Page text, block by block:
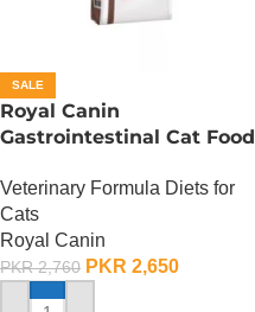
SALE
Royal Canin
Gastrointestinal Cat Food
Veterinary Formula Diets for
Cats
Royal Canin
PKR2,760 PKR 2,650